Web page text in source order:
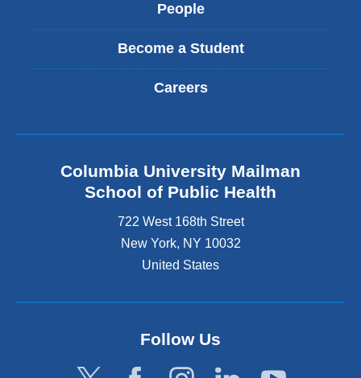
People
Become a Student
Careers
Columbia University Mailman
School of Public Health
722 West 168th Street
New York, NY 10032
United States
Follow Us